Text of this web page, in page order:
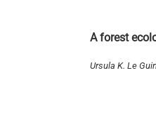
A forest
Ursula K. Le